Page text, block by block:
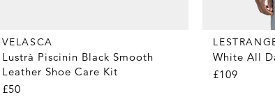
VELASCA
Lustrà Piscinin Black Smooth
Leather Shoe Care Kit
£50
White All
£109